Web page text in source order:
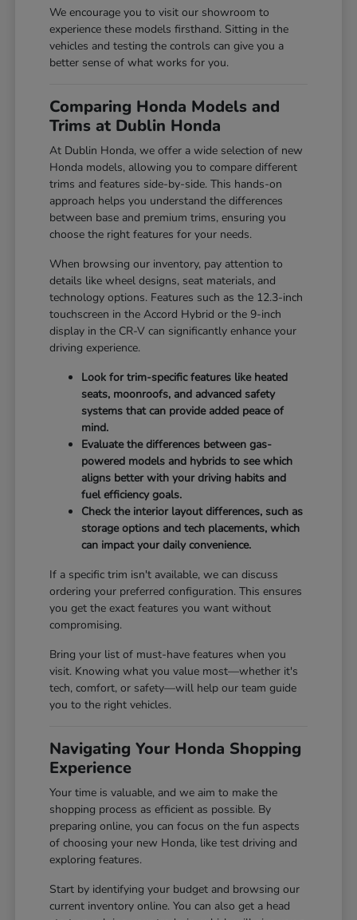
We encourage you to visit our showroom to
experience these models firsthand. Sitting in the
vehicles and testing the controls can give you a
better sense of what works for you.
Comparing Honda Models and
Trims at Dublin Honda
At Dublin Honda, we offer a wide selection of new
Honda models, allowing you to compare different
trims and features side-by-side. This hands-on
approach helps you understand the differences
between base and premium trims, ensuring you
choose the right features for your needs.
When browsing our inventory, pay attention to
details like wheel designs, seat materials, and
technology options. Features such as the 12.3-inch
touchscreen in the Accord Hybrid or the 9-inch
display in the CR-V can significantly enhance your
driving experience.
Look for trim-specific features like heated
seats, moonroofs, and advanced safety
systems that can provide added peace of
mind.
Evaluate the differences between gas-
powered models and hybrids to see which
aligns better with your driving habits and
fuel efficiency goals.
Check the interior layout differences, such as
storage options and tech placements, which
can impact your daily convenience.
If a specific trim isn't available, we can discuss
ordering your preferred configuration. This ensures
you get the exact features you want without
compromising.
Bring your list of must-have features when you
visit. Knowing what you value most—whether it's
tech, comfort, or safety—will help our team guide
you to the right vehicles.
Navigating Your Honda Shopping
Experience
Your time is valuable, and we aim to make the
shopping process as efficient as possible. By
preparing online, you can focus on the fun aspects
of choosing your new Honda, like test driving and
exploring features.
Start by identifying your budget and browsing our
current inventory online. You can also get a head